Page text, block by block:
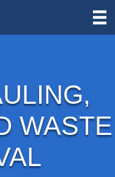
WASTE